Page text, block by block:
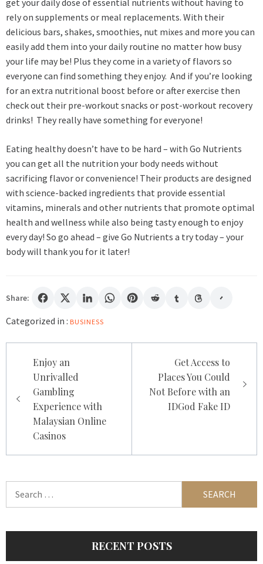
get your daily dose of essential nutrients without having to
rely on supplements or meal replacements. With their
delicious bars, shakes, smoothies, nut mixes and more you can
easily add them into your daily routine no matter how busy
your life may be! Plus they come in a variety of flavors so
everyone can find something they enjoy. And if you’re looking
for an extra nutritional boost before or after exercise then
check out their pre-workout snacks or post-workout recovery
drinks! They really have something for everyone!
Eating healthy doesn’t have to be hard – with Go Nutrients
you can get all the nutrition your body needs without
sacrificing flavor or convenience! Their products are designed
with science-backed ingredients that provide essential
vitamins, minerals and other nutrients that promote optimal
health and wellness while also being tasty enough to enjoy
every day! So go ahead – give Go Nutrients a try today – your
body will thank you for it later!
Share:
Categorized in : BUSINESS
navigation
Enjoy an
Unrivalled
Gambling
Experience with
Malaysian Online
Casinos
Get Access to
Places You Could
Not Before with an
IDGod Fake ID
RECENT POSTS